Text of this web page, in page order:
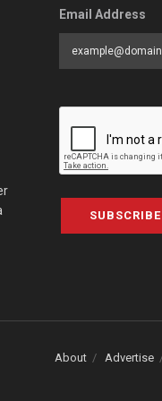
Email Address
SUBSCRIBE
About Advertise